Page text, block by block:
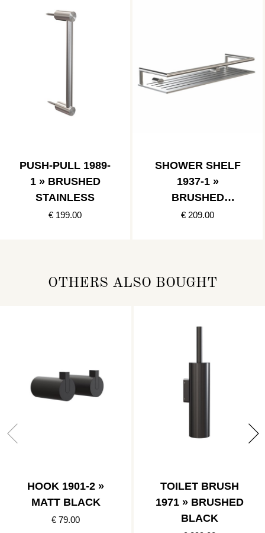
PUSH-PULL 1989-
1 » BRUSHED
STAINLESS
€ 199.00
SHOWER SHELF
1937-1 »
BRUSHED
STAINLESS
€ 209.00
OTHERS ALSO BOUGHT
HOOK 1901-2 »
MATT BLACK
€ 79.00
TOILET BRUSH
1971 » BRUSHED
BLACK